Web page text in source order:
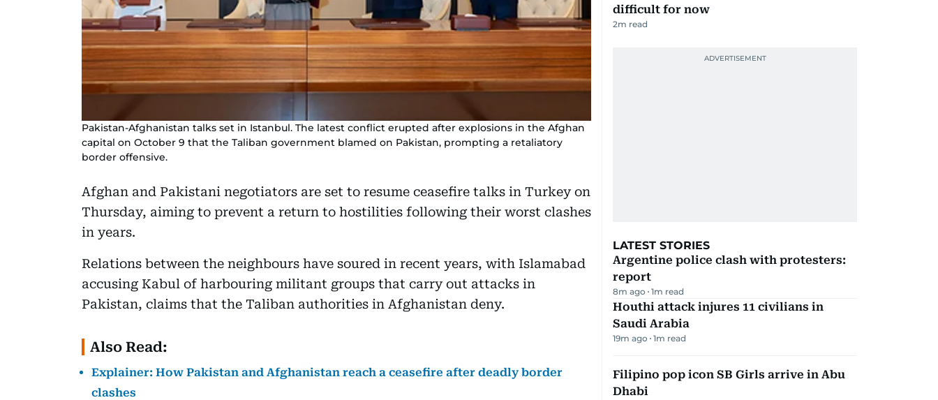
Pakistan-Afghanistan talks set in Istanbul. The latest conflict erupted after explosions in the Afghan
capital on October 9 that the Taliban government blamed on Pakistan, prompting a retaliatory
border offensive.
Afghan and Pakistani negotiators are set to resume ceasefire talks in Turkey on
Thursday, aiming to prevent a return to hostilities following their worst clashes
in years.
Relations between the neighbours have soured in recent years, with Islamabad
accusing Kabul of harbouring militant groups that carry out attacks in
Pakistan, claims that the Taliban authorities in Afghanistan deny.
Also Read:
Explainer: How Pakistan and Afghanistan reach a ceasefire after deadly border
clashes
difficult for now
2m read
LATEST STORIES
Argentine police clash with protesters:
report
8m ago 1m read
Houthi attack injures 11 civilians in
Saudi Arabia
19m ago 1m read
Filipino pop icon SB Girls arrive in Abu
Dhabi